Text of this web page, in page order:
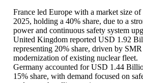
France led Europe with a market size
2025, holding a 40% share, due to a
power and continuous safety system
United Kingdom reported USD 1.92
representing 20% share, driven by
modernization of existing nuclear fleet.
Germany accounted for USD 1.44
15% share, with demand focused on